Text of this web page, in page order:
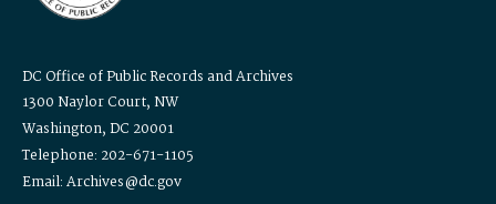
DC Office of Public Records and Archives
1300 Naylor Court, NW
Washington, DC 20001
Telephone: 202-671-1105
Email: Archives@dc.gov